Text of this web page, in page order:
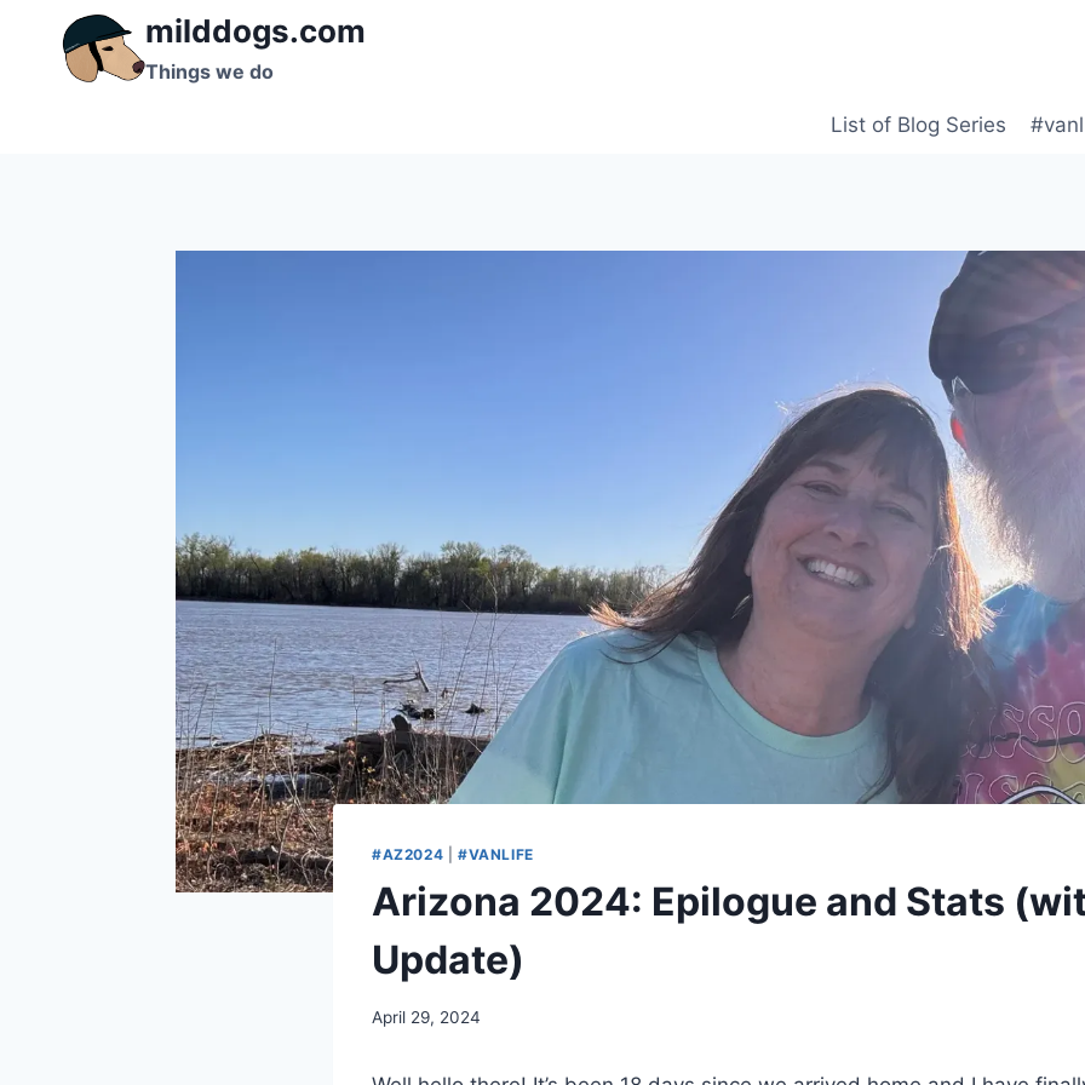
content
milddogs.com
Things we do
List of Blog Series
#AZ2024 #VANLIFE
Arizona 2024: Epilogue and Stats
Update)
By
April 29, 2024